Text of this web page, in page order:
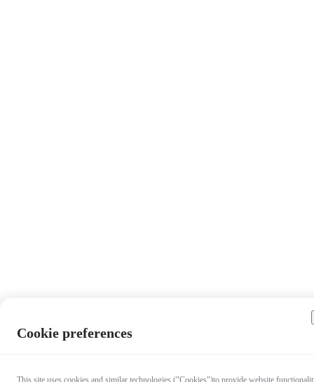
Cookie preferences
This site uses cookies and similar technologies ("Cookies")to provide website